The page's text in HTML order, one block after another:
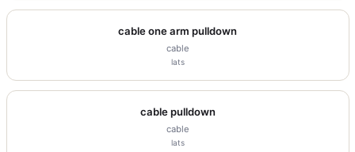
cable one arm pulldown
cable
lats
cable pulldown
cable
lats